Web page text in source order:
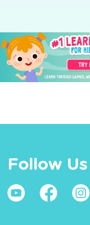
Follow Us